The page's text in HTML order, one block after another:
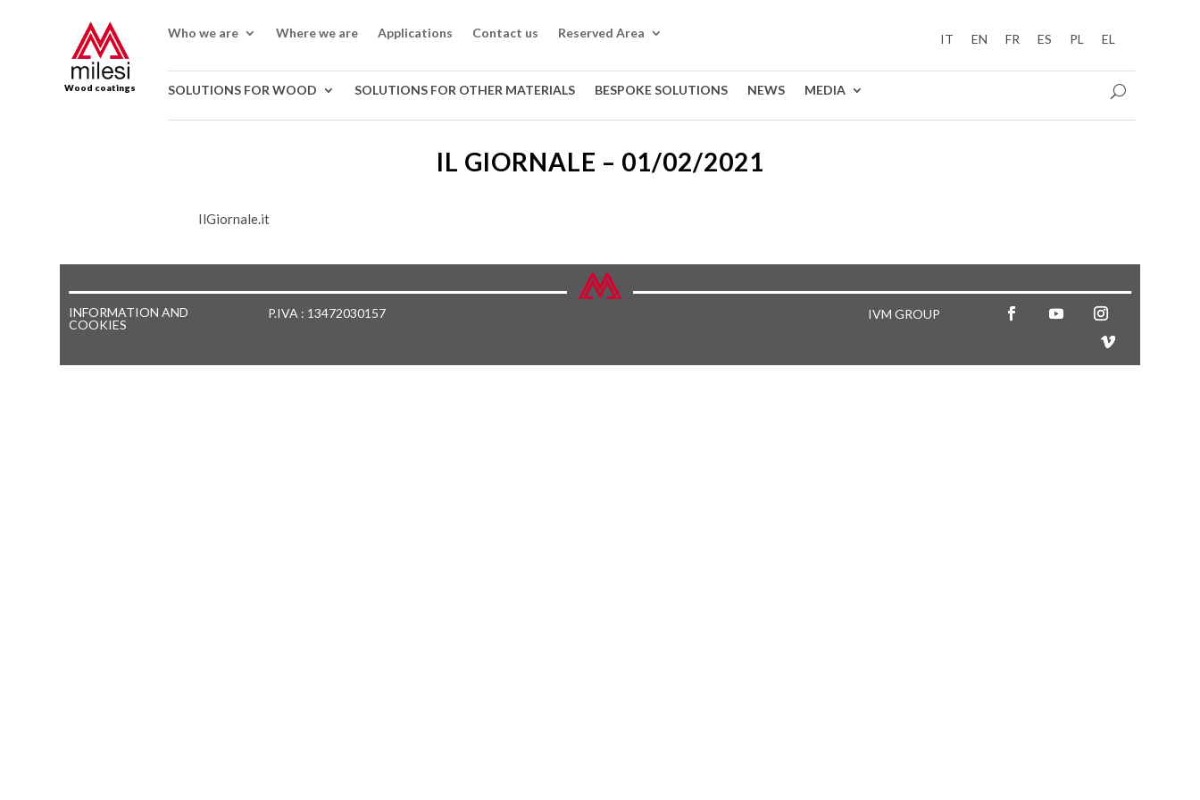
Wood coatings
Who we are Where we are Applications Contact us Reserved Area IT EN FR ES PL EL
SOLUTIONS FOR WOOD SOLUTIONS FOR OTHER MATERIALS BESPOKE SOLUTIONS NEWS MEDIA
IL GIORNALE – 01/02/2021
IlGiornale.it
INFORMATION AND
COOKIES
P.IVA : 13472030157 IVM GROUP